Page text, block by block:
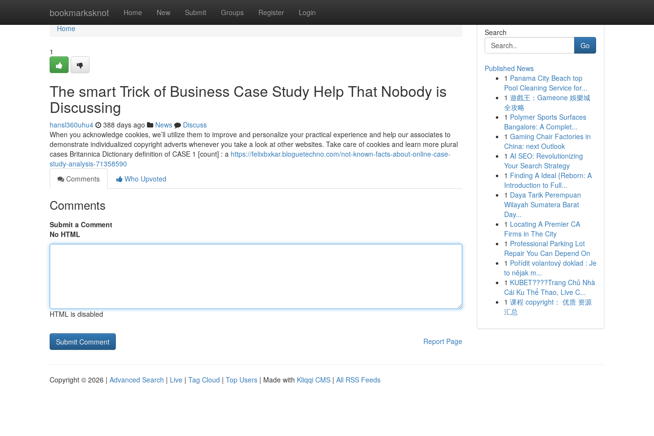
bookmarksknot Home New Submit Groups Register Login
Home
Home
1
The smart Trick of Business Case Study Help That Nobody is
Discussing
hansl360uhu4 388 days ago News
Discuss
When you acknowledge cookies, we’ll utilize them to improve and personalize your practical experience and help our associates to
demonstrate individualized copyright adverts whenever you take a look at other websites. Take care of cookies and learn more plural
cases Britannica Dictionary definition of CASE 1 [count] : a https://felixbxkar.bloguetechno.com/not-known-facts-about-online-case-
study-analysis-71358590
Comments
Who Upvoted
Comments
Submit a Comment
No HTML
HTML is disabled
Report Page
Search
Go
Published News
1 Panama City Beach top
Pool Cleaning Service for...
1 遊戲王：Gameone 娛樂城
全攻略
1 Polymer Sports Surfaces
Bangalore: A Complet...
1 Gaming Chair Factories in
China: next Outlook
1 AI SEO: Revolutionizing
Your Search Strategy
1 Finding A Ideal {Reborn: A
Introduction to Full...
1 Daya Tarik Perempuan
Wilayah Sumatera Barat
Day...
1 Locating A Premier CA
Firms in The City
1 Professional Parking Lot
Repair You Can Depend On
1 Pořídit volantový doklad : Je
to nějak m...
1 KUBET????️Trang Chủ Nhà
Cái Ku Thể Thao, Live C...
1 课程 copyright： 优质 资源
汇总
Copyright © 2026 | Advanced Search | Live | Tag Cloud | Top Users | Made with Kliqqi CMS | All RSS Feeds